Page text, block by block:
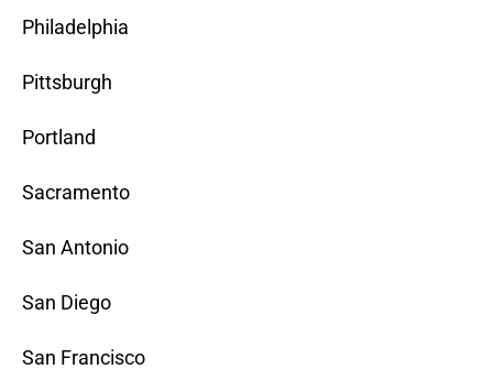
Philadelphia
Pittsburgh
Portland
Sacramento
San Antonio
San Diego
San Francisco